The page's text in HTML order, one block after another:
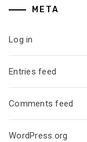
META
Log in
Entries feed
Comments feed
WordPress.org